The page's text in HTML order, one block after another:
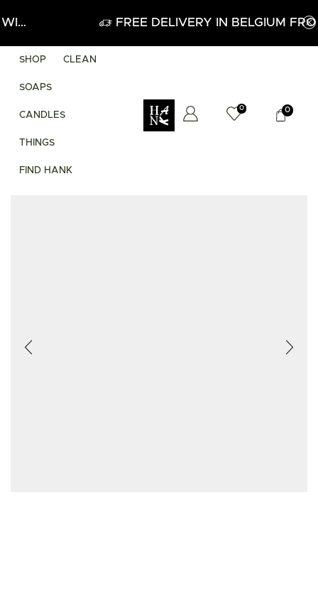
APPLY FREE DELIVERY IN BELGIUM FROM
SHOP CLEAN
SOAPS
CANDLES
THINGS
FIND HANK
0 0